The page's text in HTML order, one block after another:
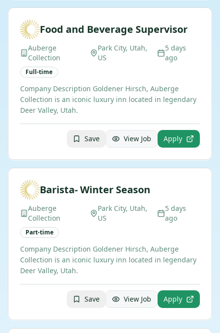
Food and Beverage Supervisor
Auberge
Collection
Park City, Utah,
US
5 days
ago
Full-time
Company Description Goldener Hirsch, Auberge
Collection is an iconic luxury inn located in legendary
Deer Valley, Utah.
Save View Job Apply
Barista- Winter Season
Auberge
Collection
Park City, Utah,
US
5 days
ago
Part-time
Company Description Goldener Hirsch, Auberge
Collection is an iconic luxury inn located in legendary
Deer Valley, Utah.
Save View Job Apply